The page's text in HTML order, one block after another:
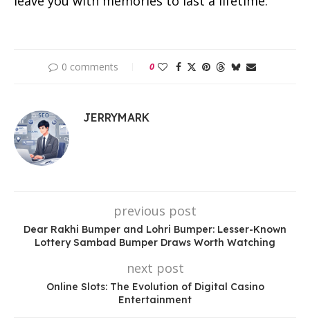
0 comments 0
JERRYMARK
previous post
Dear Rakhi Bumper and Lohri Bumper: Lesser-Known
Lottery Sambad Bumper Draws Worth Watching
next post
Online Slots: The Evolution of Digital Casino
Entertainment